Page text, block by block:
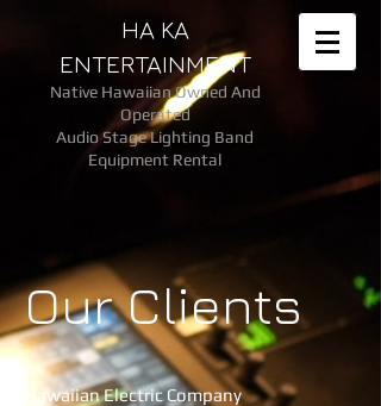
HA KA
ENTERTAINMENT
Native Hawaiian Owned And
Operated
Audio Stage Lighting Band
Equipment Rental
Our Clients
Hawaiian Electric Company